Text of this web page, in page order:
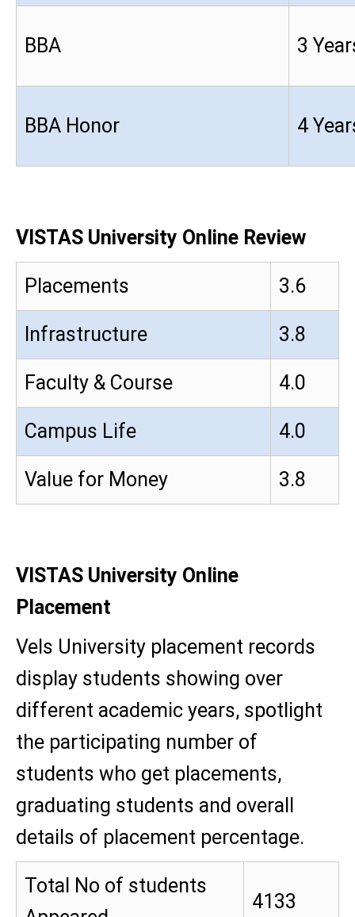
BBA 3
BBA Honor 4
VISTAS University Online Review
Placements 3.6
Infrastructure 3.8
Faculty & Course 4.0
Campus Life 4.0
Value for Money 3.8
VISTAS University Online
Placement
Vels University placement records
display students showing over
different academic years, spotlight
the participating number of
students who get placements,
graduating students and overall
details of placement percentage.
Total No of students
4133